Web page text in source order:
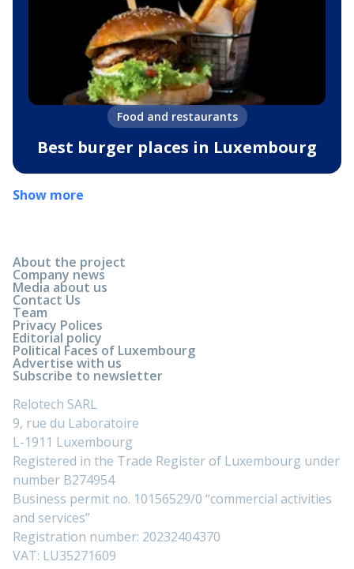
Food and restaurants
Best burger places in Luxembourg
Show more
About the project
Company news
Media about us
Contact Us
Team
Privacy Polices
Editorial policy
Political Faces of Luxembourg
Advertise with us
Subscribe to newsletter
Relotech SARL
9, rue du Laboratoire
L-1911 Luxembourg
Registered in the Trade Register of Luxembourg under
number B274954
Business permit no. 10156529/0 “commercial activities
and services”
Registration number: 20232404370
VAT: LU35271609